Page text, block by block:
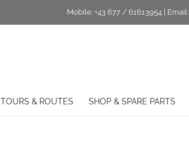
Mobile: +43 677 / 61613954 | Email:
TOURS & ROUTES SHOP & SPARE PARTS